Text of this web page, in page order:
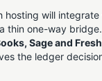
hosting will
thin one-way
Sage and
the ledger